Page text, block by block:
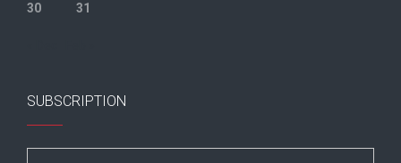
30
31
SUBSCRIPTION